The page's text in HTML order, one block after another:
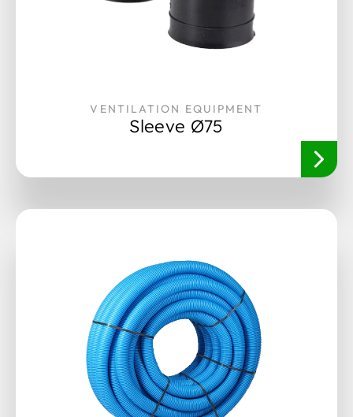
VENTILATION EQUIPMENT
Sleeve Ø75